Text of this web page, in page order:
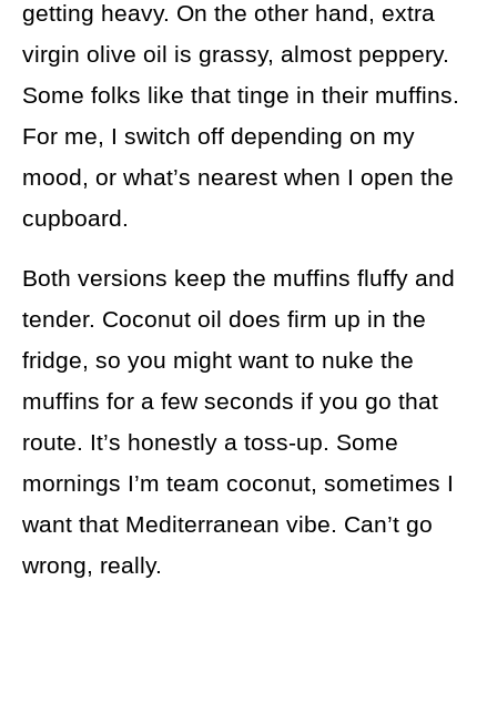
getting heavy. On the other hand, extra
virgin olive oil is grassy, almost peppery.
Some folks like that tinge in their muffins.
For me, I switch off depending on my
mood, or what’s nearest when I open the
cupboard.
Both versions keep the muffins fluffy and
tender. Coconut oil does firm up in the
fridge, so you might want to nuke the
muffins for a few seconds if you go that
route. It’s honestly a toss-up. Some
mornings I’m team coconut, sometimes I
want that Mediterranean vibe. Can’t go
wrong, really.